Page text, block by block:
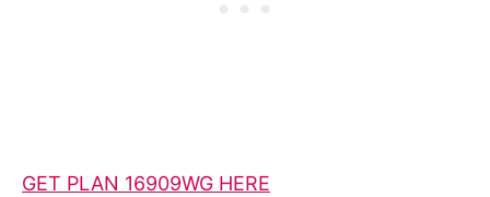
GET PLAN 16909WG HERE